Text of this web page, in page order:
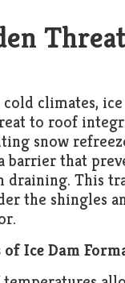
climates, ice
to roof
snow
barrier that
draining. This
the shingles
of Ice Dam